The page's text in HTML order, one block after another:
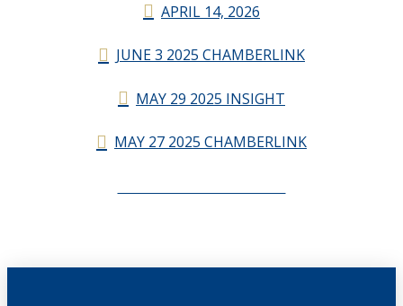
APRIL 14, 2026
JUNE 3 2025 CHAMBERLINK
MAY 29 2025 INSIGHT
MAY 27 2025 CHAMBERLINK